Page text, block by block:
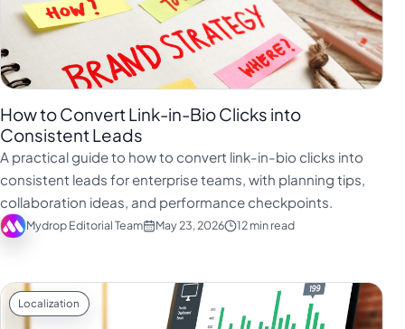
How to Convert Link-in-Bio Clicks into
Consistent Leads
A practical guide to how to convert link-in-bio clicks into
consistent leads for enterprise teams, with planning tips,
collaboration ideas, and performance checkpoints.
Mydrop Editorial Team May 23, 2026 12 min read
Localization